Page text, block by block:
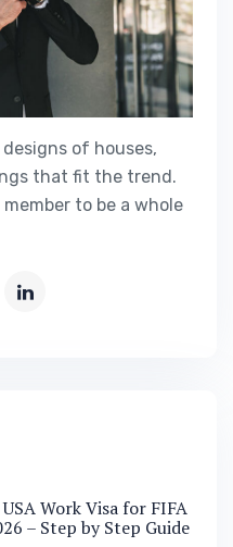
of houses,
that fit the trend.
to be a whole
Work Visa for FIFA
– Step by Step Guide